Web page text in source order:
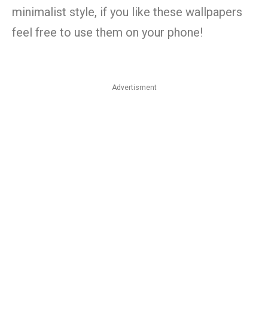
minimalist style, if you like these wallpapers
feel free to use them on your phone!
Advertisment